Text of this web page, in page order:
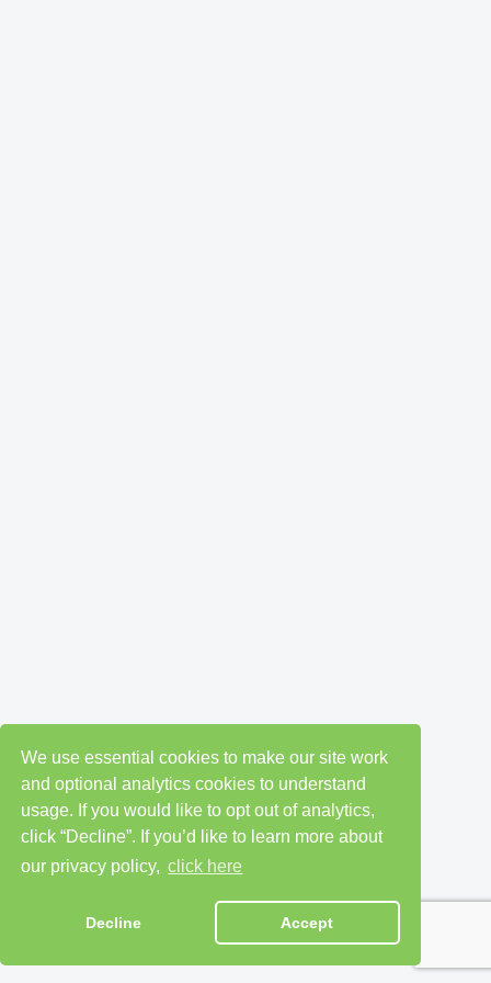
We use essential cookies to make our site work
and optional analytics cookies to understand
usage. If you would like to opt out of analytics,
click “Decline”. If you’d like to learn more about
our privacy policy, click here
Decline Accept